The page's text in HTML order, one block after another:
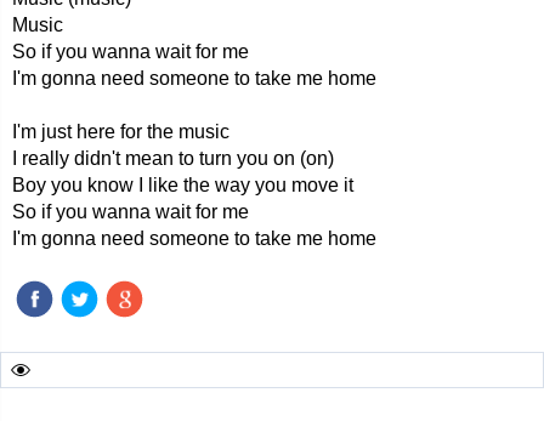
Music
So if you wanna wait for me
I'm gonna need someone to take me home
I'm just here for the music
I really didn't mean to turn you on (on)
Boy you know I like the way you move it
So if you wanna wait for me
I'm gonna need someone to take me home